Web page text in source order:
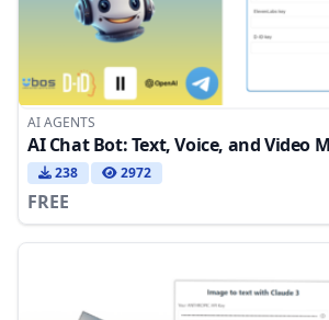
AI AGENTS
AI Chat Bot: Text, Voice, and Video
238 2972
FREE